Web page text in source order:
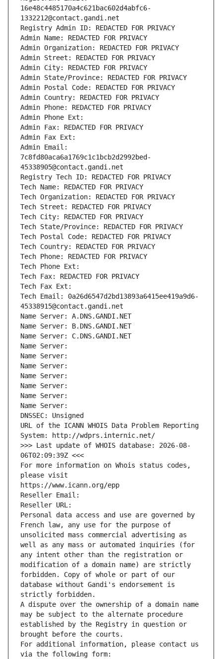
16e48c4485170a4c621bac602d4abfc6-
1332212@contact.gandi.net
Registry Admin ID: REDACTED FOR PRIVACY
Admin Name: REDACTED FOR PRIVACY
Admin Organization: REDACTED FOR PRIVACY
Admin Street: REDACTED FOR PRIVACY
Admin City: REDACTED FOR PRIVACY
Admin State/Province: REDACTED FOR PRIVACY
Admin Postal Code: REDACTED FOR PRIVACY
Admin Country: REDACTED FOR PRIVACY
Admin Phone: REDACTED FOR PRIVACY
Admin Phone Ext:
Admin Fax: REDACTED FOR PRIVACY
Admin Fax Ext:
Admin Email:
7c8fd80aca6a1769c1c1bcb2d2992bed-
45338905@contact.gandi.net
Registry Tech ID: REDACTED FOR PRIVACY
Tech Name: REDACTED FOR PRIVACY
Tech Organization: REDACTED FOR PRIVACY
Tech Street: REDACTED FOR PRIVACY
Tech City: REDACTED FOR PRIVACY
Tech State/Province: REDACTED FOR PRIVACY
Tech Postal Code: REDACTED FOR PRIVACY
Tech Country: REDACTED FOR PRIVACY
Tech Phone: REDACTED FOR PRIVACY
Tech Phone Ext:
Tech Fax: REDACTED FOR PRIVACY
Tech Fax Ext:
Tech Email: 0a26d6547d2bd13893a6415ee419a9d6-
45338915@contact.gandi.net
Name Server: A.DNS.GANDI.NET
Name Server: B.DNS.GANDI.NET
Name Server: C.DNS.GANDI.NET
Name Server:
Name Server:
Name Server:
Name Server:
Name Server:
Name Server:
Name Server:
DNSSEC: Unsigned
URL of the ICANN WHOIS Data Problem Reporting
System: http://wdprs.internic.net/
>>> Last update of WHOIS database: 2026-08-
06T02:09:39Z <<<
For more information on Whois status codes,
please visit
https://www.icann.org/epp
Reseller Email:
Reseller URL:
Personal data access and use are governed by
French law, any use for the purpose of
unsolicited mass commercial advertising as
well as any mass or automated inquiries (for
any intent other than the registration or
modification of a domain name) are strictly
forbidden. Copy of whole or part of our
database without Gandi's endorsement is
strictly forbidden.
A dispute over the ownership of a domain name
may be subject to the alternate procedure
established by the Registry in question or
brought before the courts.
For additional information, please contact us
via the following form: